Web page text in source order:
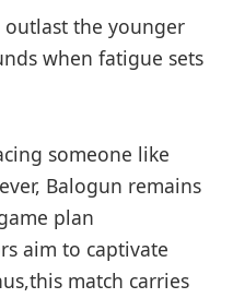
outlast ‌the⁢ younger
when fatigue sets
someone like
Balogun remains⁢
plan
aim to captivate​
match carries